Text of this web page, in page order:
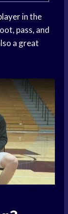
in the
pass, and
a great